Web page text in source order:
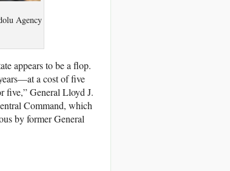
Agency
appears to be a flop.
a cost of five
five,” General Lloyd J.
Command, which
by former General